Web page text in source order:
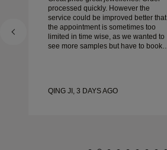
processed quickly. However the
service could be improved better that
the appointment is sometimes too
limited in time wise, as we wanted to
see more samples but have to book
QING JI, 3 DAYS AGO